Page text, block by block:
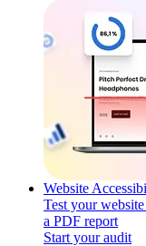
Website
Test your
a PDF report
Start your audit